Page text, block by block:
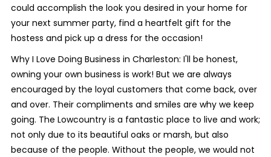
could accomplish the look you desired in your home for
your next summer party, find a heartfelt gift for the
hostess and pick up a dress for the occasion!
Why I Love Doing Business in Charleston: I'll be honest,
owning your own business is work! But we are always
encouraged by the loyal customers that come back, over
and over. Their compliments and smiles are why we keep
going. The Lowcountry is a fantastic place to live and work;
not only due to its beautiful oaks or marsh, but also
because of the people. Without the people, we would not